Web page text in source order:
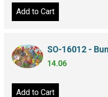
Add to Cart
SO-16012 -
14.06
Add to Cart